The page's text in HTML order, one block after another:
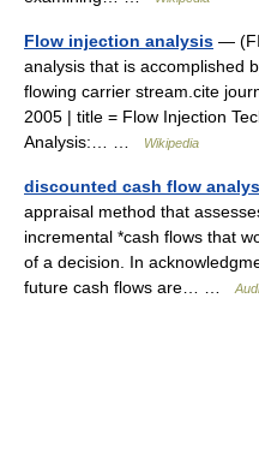
Flow injection analysis —
analysis that is accomplished
flowing carrier stream.cite
2005 | title = Flow Injection
Analysis:… …
Wikipedia
discounted cash flow
appraisal method that
incremental *cash flows that
of a decision. In
future cash flows are… …